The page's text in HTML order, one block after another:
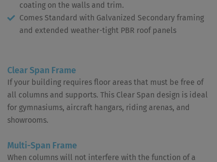
coating on the walls and trim.
Comes Standard with Galvanized Secondary framing
and extended weather-tight PBR roof panels
Clear Span Frame
If your building requires floor areas that must be free of
all columns and supports. This Clear Span design is ideal
for gymnasiums, aircraft hangars, riding arenas, and
showrooms.
Multi-Span Frame
When columns will not interfere with the function of a